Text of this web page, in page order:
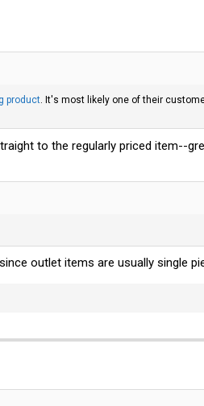
product. It's most likely one of their
to the regularly priced item--
outlet items are usually single